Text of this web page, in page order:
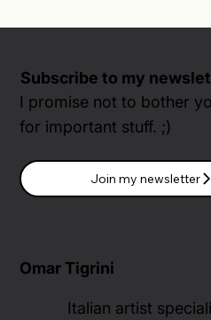
Subscribe to my
I promise not to bother
for important stuff. ;)
Join my newsletter
Omar Tigrini
Italian artist